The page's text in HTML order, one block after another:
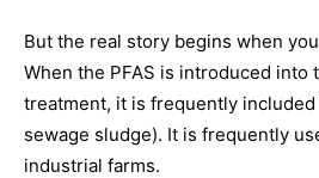
But the real story begins when
When the PFAS is introduced into
treatment, it is frequently included
sewage sludge). It is frequently
industrial farms.